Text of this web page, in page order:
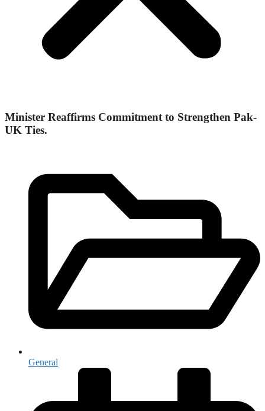
Minister Reaffirms Commitment to Strengthen Pak-
UK Ties.
General